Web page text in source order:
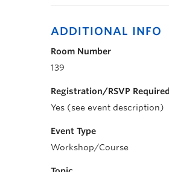
ADDITIONAL INFO
Room Number
139
Registration/RSVP Required
Yes (see event description)
Event Type
Workshop/Course